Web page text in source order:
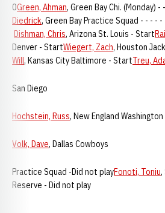
0Green, Ahman, Green Bay Chi. (Monday) -
Diedrick, Green Bay Practice Squad - - - - -
Dishman, Chris, Arizona St. Louis - Start
Denver - StartWiegert, Zach, Houston
Will, Kansas City Baltimore - StartTreu,
San Diego
Hochstein, Russ, New England
Volk, Dave, Dallas Cowboys
Practice Squad -Did not playFonoti, Toniu
Reserve - Did not play